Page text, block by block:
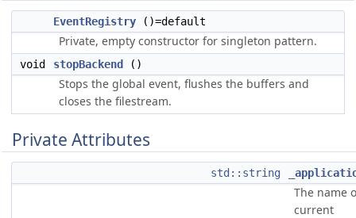
EventRegistry ()=default
Private, empty constructor for singleton pattern.
void stopBackend ()
Stops the global event, flushes the buffers and
closes the filestream.
Private Attributes
std::string
The name
current